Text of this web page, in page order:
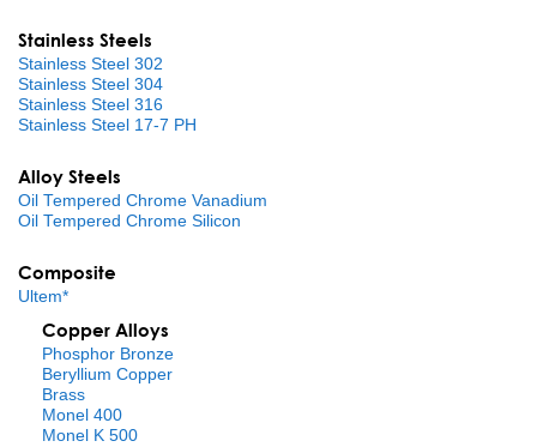
Stainless Steels
Stainless Steel 302
Stainless Steel 304
Stainless Steel 316
Stainless Steel 17-7 PH
Alloy Steels
Oil Tempered Chrome Vanadium
Oil Tempered Chrome Silicon
Composite
Ultem*
Copper Alloys
Phosphor Bronze
Beryllium Copper
Brass
Monel 400
Monel K 500